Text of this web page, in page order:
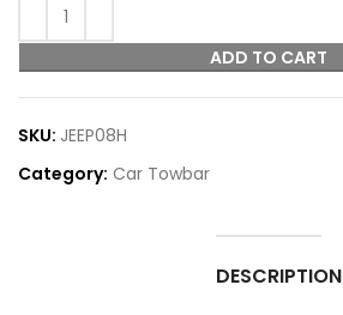
ADD TO CART
SKU: JEEP08H
Category: Car Towbar
DESCRIPTION